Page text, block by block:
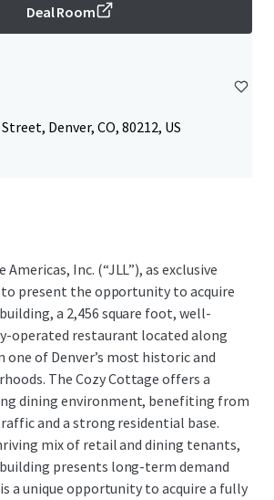
Deal Room
Denver, CO, 80212, US
Americas, Inc. (“JLL”), as exclusive
to present the opportunity to acquire
a 2,456 square foot, well-
operated restaurant located along
one of Denver’s most historic and
The Cozy Cottage offers a
dining environment, benefiting from
and a strong residential base.
mix of retail and dining tenants,
presents long-term demand
a unique opportunity to acquire a fully